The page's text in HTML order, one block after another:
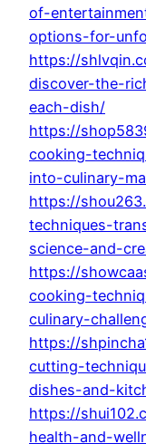
of-
options-for-
https://
discover-the-
each-dish/
https://
cooking-
into-culinary-
https://
techniques-
science-and-
https://
cooking-
culinary-
https://
cutting-
dishes-and-
https://
health-and-